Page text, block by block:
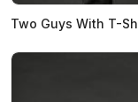
Two Guys With T-